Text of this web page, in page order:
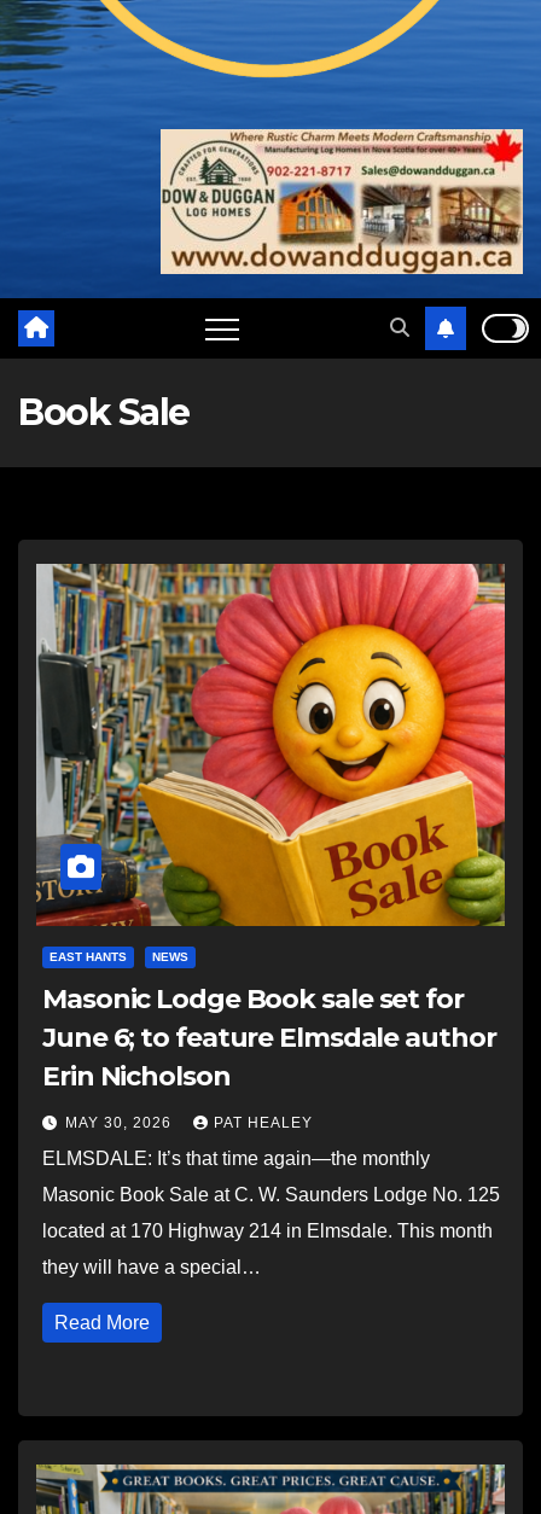
Book Sale
EAST HANTS NEWS
Masonic Lodge Book sale set for
June 6; to feature Elmsdale author
Erin Nicholson
MAY 30, 2026 PAT HEALEY
ELMSDALE: It’s that time again—the monthly
Masonic Book Sale at C. W. Saunders Lodge No. 125
located at 170 Highway 214 in Elmsdale. This month
they will have a special…
Read More